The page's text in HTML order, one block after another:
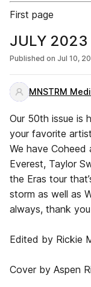
First page
JULY 2023
Published on Jul 10,
MNSTRM
Our 50th issue is
your favorite
We have Coheed
Everest, Taylor
the Eras tour
storm as well as
always, thank
Edited by Rickie
Cover by Aspen